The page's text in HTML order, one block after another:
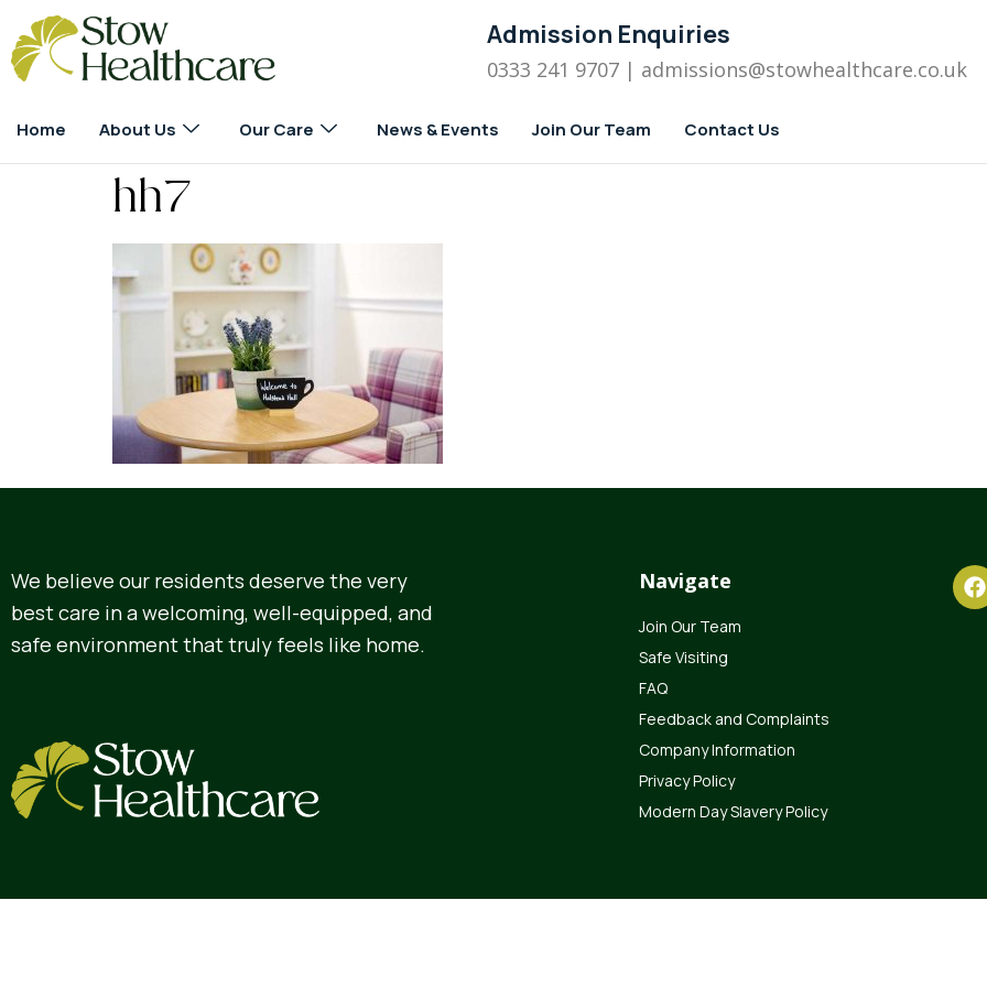
Admission Enquiries
0333 241 9707 | admissions@stowhealthcare.co.uk
Home About Us Our Care News & Events Join Our Team Contact Us
hh7
We believe our residents deserve the very
best care in a welcoming, well-equipped, and
safe environment that truly feels like home.
Navigate
Join Our Team
Safe Visiting
FAQ
Feedback and Complaints
Company Information
Privacy Policy
Modern Day Slavery Policy